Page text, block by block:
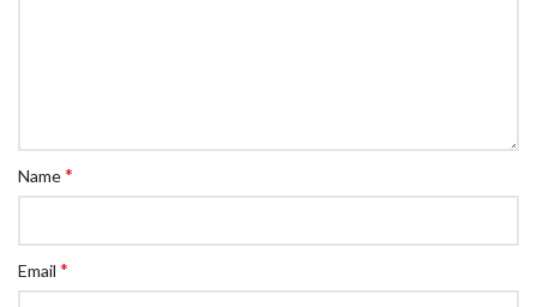
Name*
Email *